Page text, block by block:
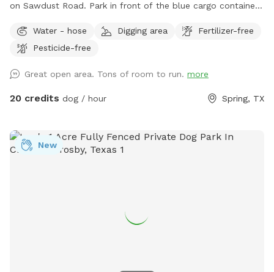
on Sawdust Road. Park in front of the blue cargo container
call before you make a reservation to avoid conflicts. This is
a multipurpose venue, and we may have other rentals
acre unfenced backlot (leashed or unleased) behind the Epic
Mancave. We are part of the Epic Creative Co-Op, and home
the property. I am a professional photographer and also
offer studio and outdoor pet portraits. Enjoy and Call Vic if
Water - hose Digging area
Fertilizer-free
Pesticide-free
Great open area. Tons of room to run. more
20 credits dog / hour Spring, TX
New